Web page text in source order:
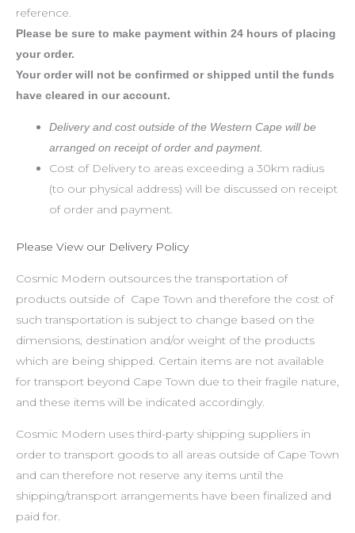
reference.
Please be sure to make payment within 24 hours of placing
your order.
Your order will not be confirmed or shipped until the funds
have cleared in our account.
Delivery and cost outside of the Western Cape will be
arranged on receipt of order and payment.
Cost of Delivery to areas exceeding a 30km radius
(to our physical address) will be discussed on receipt
of order and payment.
Please View our Delivery Policy
Cosmic Modern outsources the transportation of
products outside of Cape Town and therefore the cost of
such transportation is subject to change based on the
dimensions, destination and/or weight of the products
which are being shipped. Certain items are not available
for transport beyond Cape Town due to their fragile nature,
and these items will be indicated accordingly.
Cosmic Modern uses third-party shipping suppliers in
order to transport goods to all areas outside of Cape Town
and can therefore not reserve any items until the
shipping/transport arrangements have been finalized and
paid for.